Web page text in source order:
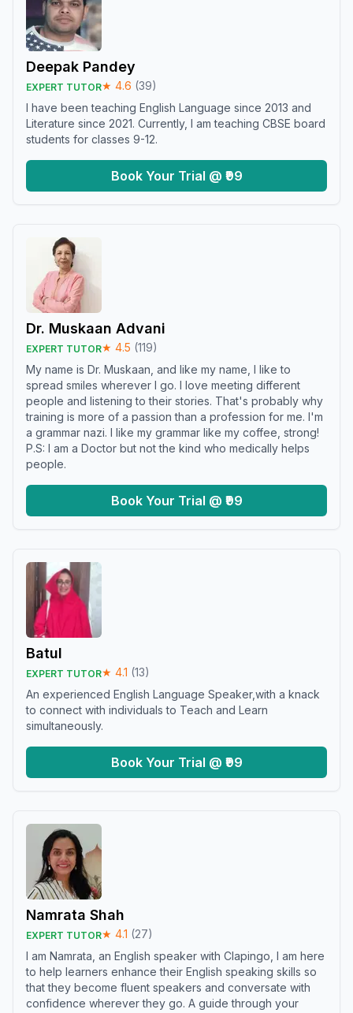
Deepak Pandey
EXPERT TUTOR★ 4.6 (39)
I have been teaching English Language since 2013 and
Literature since 2021. Currently, I am teaching CBSE board
students for classes 9-12.
Book Your Trial @ ₹99
Dr. Muskaan Advani
EXPERT TUTOR★ 4.5 (119)
My name is Dr. Muskaan, and like my name, I like to
spread smiles wherever I go. I love meeting different
people and listening to their stories. That's probably why
training is more of a passion than a profession for me. I'm
a grammar nazi. I like my grammar like my coffee, strong!
P.S: I am a Doctor but not the kind who medically helps
people.
Book Your Trial @ ₹99
Batul
EXPERT TUTOR★ 4.1 (13)
An experienced English Language Speaker,with a knack
to connect with individuals to Teach and Learn
simultaneously.
Book Your Trial @ ₹99
Namrata Shah
EXPERT TUTOR★ 4.1 (27)
I am Namrata, an English speaker with Clapingo, I am here
to help learners enhance their English speaking skills so
that they become fluent speakers and conversate with
confidence wherever they go. A guide through your